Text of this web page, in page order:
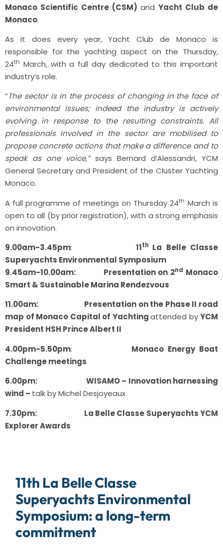
Monaco Scientific Centre (CSM) and Yacht Club de
Monaco.
As it does every year, Yacht Club de Monaco is
responsible for the yachting aspect on the Thursday,
24th March, with a full day dedicated to this important
industry’s role.
“The sector is in the process of changing in the face of
environmental issues; indeed the industry is actively
evolving in response to the resulting constraints. All
professionals involved in the sector are mobilised to
propose concrete actions that make a difference and to
speak as one voice,” says Bernard d’Alessandri, YCM
General Secretary and President of the Cluster Yachting
Monaco.
A full programme of meetings on Thursday 24th March is
open to all (by prior registration), with a strong emphasis
on innovation.
9.00am-3.45pm: 11th La Belle Classe
Superyachts Environmental Symposium
9.45am-10.00am: Presentation on 2nd Monaco
Smart & Sustainable Marina Rendezvous
11.00am: Presentation on the Phase II road
map of Monaco Capital of Yachtingattended byYCM
President HSH Prince Albert II
4.00pm-5.50pm: Monaco Energy Boat
Challenge meetings
6.00pm: WISAMO – Innovation harnessing
wind – talk by Michel Desjoyeaux
7.30pm: La Belle Classe Superyachts YCM
Explorer Awards
11th La Belle Classe
Superyachts Environmental
Symposium: a long-term
commitment